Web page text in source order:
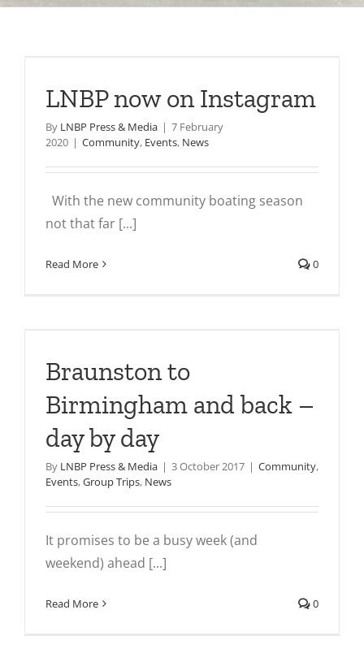
LNBP now on Instagram
By LNBP Press & Media | 7 February
2020 | Community, Events, News
With the new community boating season
not that far [...]
Read More 0
Braunston to
Birmingham and back –
day by day
By LNBP Press & Media | 3 October 2017 | Community,
Events,Group Trips, News
It promises to be a busy week (and
weekend) ahead [...]
Read More 0